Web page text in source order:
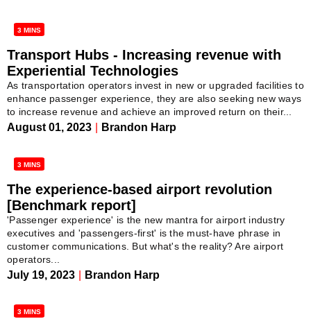
3 MINS
Transport Hubs - Increasing revenue with
Experiential Technologies
As transportation operators invest in new or upgraded facilities to
enhance passenger experience, they are also seeking new ways
to increase revenue and achieve an improved return on their...
August 01, 2023 Brandon Harp
3 MINS
The experience-based airport revolution
[Benchmark report]
'Passenger experience' is the new mantra for airport industry
executives and 'passengers-first' is the must-have phrase in
customer communications. But what's the reality? Are airport
operators...
July 19, 2023 Brandon Harp
3 MINS